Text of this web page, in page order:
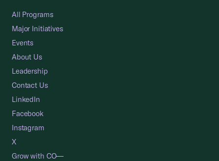
All Programs
Major Initiatives
Events
About Us
Leadership
Contact Us
LinkedIn
Facebook
Instagram
X
Grow with CO—